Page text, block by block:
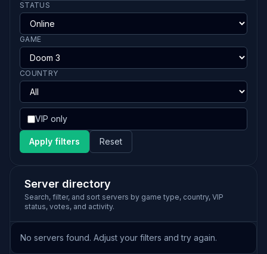
STATUS
GAME
COUNTRY
VIP only
Apply filters Reset
Server directory
Search, filter, and sort servers by game type, country, VIP
status, votes, and activity.
No servers found. Adjust your filters and try again.